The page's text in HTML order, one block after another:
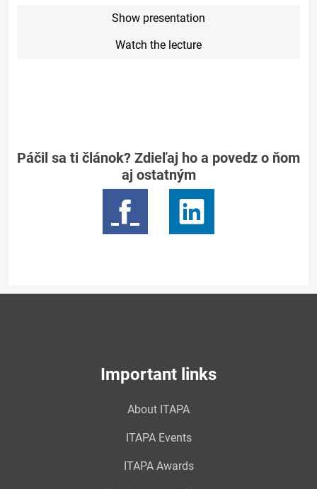
Show presentation
Watch the lecture
Páčil sa ti článok? Zdieľaj ho a povedz o ňom
aj ostatným
Important links
About ITAPA
ITAPA Events
ITAPA Awards